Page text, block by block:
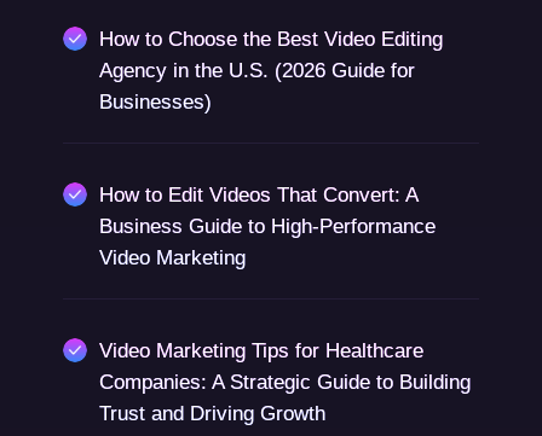
How to Choose the Best Video Editing
Agency in the U.S. (2026 Guide for
Businesses)
How to Edit Videos That Convert: A
Business Guide to High-Performance
Video Marketing
Video Marketing Tips for Healthcare
Companies: A Strategic Guide to Building
Trust and Driving Growth